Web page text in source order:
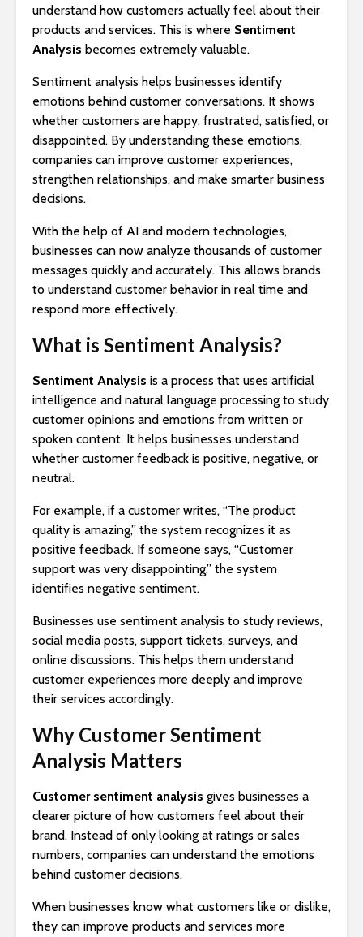
understand how customers actually feel about their
products and services. This is where Sentiment
Analysis becomes extremely valuable.
Sentiment analysis helps businesses identify
emotions behind customer conversations. It shows
whether customers are happy, frustrated, satisfied, or
disappointed. By understanding these emotions,
companies can improve customer experiences,
strengthen relationships, and make smarter business
decisions.
With the help of AI and modern technologies,
businesses can now analyze thousands of customer
messages quickly and accurately. This allows brands
to understand customer behavior in real time and
respond more effectively.
What is Sentiment Analysis?
Sentiment Analysis is a process that uses artificial
intelligence and natural language processing to study
customer opinions and emotions from written or
spoken content. It helps businesses understand
whether customer feedback is positive, negative, or
neutral.
For example, if a customer writes, “The product
quality is amazing,” the system recognizes it as
positive feedback. If someone says, “Customer
support was very disappointing,” the system
identifies negative sentiment.
Businesses use sentiment analysis to study reviews,
social media posts, support tickets, surveys, and
online discussions. This helps them understand
customer experiences more deeply and improve
their services accordingly.
Why Customer Sentiment
Analysis Matters
Customer sentiment analysis gives businesses a
clearer picture of how customers feel about their
brand. Instead of only looking at ratings or sales
numbers, companies can understand the emotions
behind customer decisions.
When businesses know what customers like or dislike,
they can improve products and services more